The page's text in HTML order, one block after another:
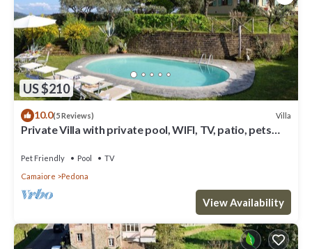
US $210
10.0(5 Reviews) Villa
Private Villa with private pool, WIFI, TV, patio, pets
Pet Friendly Pool
TV
Camaiore
Pedona
View Availability